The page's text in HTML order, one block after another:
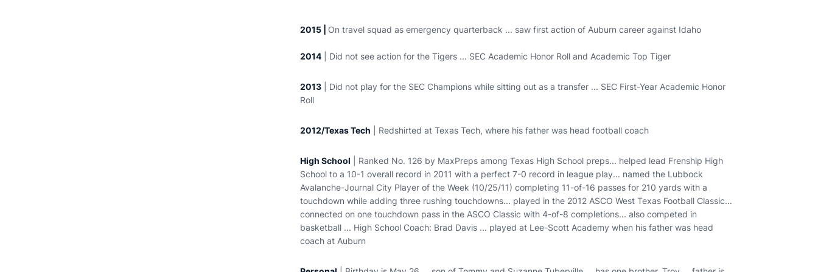
2015 | On travel squad as emergency quarterback ... saw first action of Auburn career against Idaho
2014 | Did not see action for the Tigers ... SEC Academic Honor Roll and Academic Top Tiger
2013 | Did not play for the SEC Champions while sitting out as a transfer ... SEC First-Year Academic Honor
Roll
2012/Texas Tech | Redshirted at Texas Tech, where his father was head football coach
High School | Ranked No. 126 by MaxPreps among Texas High School preps... helped lead Frenship High
School to a 10-1 overall record in 2011 with a perfect 7-0 record in league play... named the Lubbock
Avalanche-Journal City Player of the Week (10/25/11) completing 11-of-16 passes for 210 yards with a
touchdown while adding three rushing touchdowns... played in the 2012 ASCO West Texas Football Classic...
connected on one touchdown pass in the ASCO Classic with 4-of-8 completions... also competed in
basketball ... High School Coach: Brad Davis ... played at Lee-Scott Academy when his father was head
coach at Auburn